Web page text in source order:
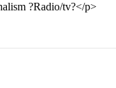
?Radio/tv?</p>